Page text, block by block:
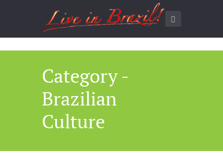
Category -
Brazilian
Culture